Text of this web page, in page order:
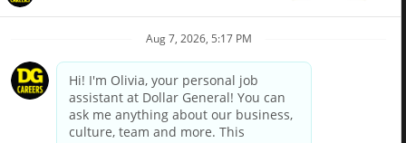
Privacy Policy
Your Privacy Choices
California Employee and Third Party Privacy Policy
Applicant Privacy Notice